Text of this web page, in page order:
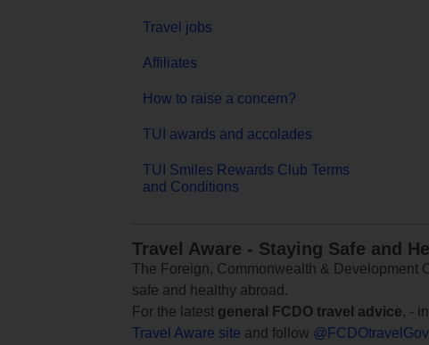
Travel jobs
Affiliates
How to raise a concern?
TUI awards and accolades
TUI Smiles Rewards Club Terms
and Conditions
Travel Aware - Staying Safe and
The Foreign, Commonwealth & Development
safe and healthy abroad.
For the latest general FCDO travel advice, -
Travel Aware site and follow